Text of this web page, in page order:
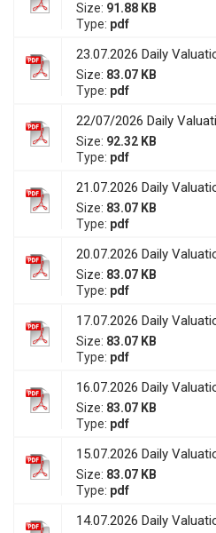
Size: 91.88 KB
Type: pdf
23.07.2026 Daily
Size: 83.07 KB
Type: pdf
22/07/2026 Daily
Size: 92.32 KB
Type: pdf
21.07.2026 Daily
Size: 83.07 KB
Type: pdf
20.07.2026 Daily
Size: 83.07 KB
Type: pdf
17.07.2026 Daily
Size: 83.07 KB
Type: pdf
16.07.2026 Daily
Size: 83.07 KB
Type: pdf
15.07.2026 Daily
Size: 83.07 KB
Type: pdf
14.07.2026 Daily